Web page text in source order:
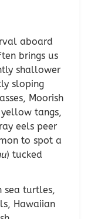
aboard
brings us
shallower
sloping
Moorish
tangs,
eels peer
to spot a
) tucked
sea turtles,
Hawaiian